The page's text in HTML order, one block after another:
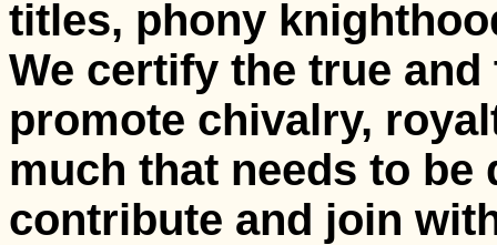
titles, phony
We certify the true
promote chivalry,
much that needs to be
contribute and join